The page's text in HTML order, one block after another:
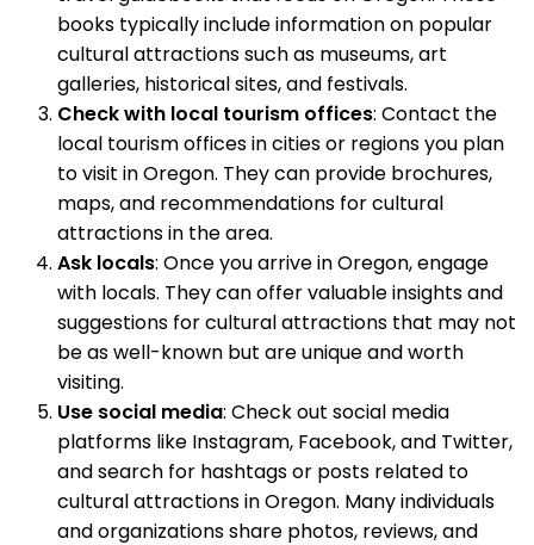
books typically include information on popular
cultural attractions such as museums, art
galleries, historical sites, and festivals.
Check with local tourism offices: Contact the
local tourism offices in cities or regions you plan
to visit in Oregon. They can provide brochures,
maps, and recommendations for cultural
attractions in the area.
Ask locals: Once you arrive in Oregon, engage
with locals. They can offer valuable insights and
suggestions for cultural attractions that may not
be as well-known but are unique and worth
visiting.
Use social media: Check out social media
platforms like Instagram, Facebook, and Twitter,
and search for hashtags or posts related to
cultural attractions in Oregon. Many individuals
and organizations share photos, reviews, and